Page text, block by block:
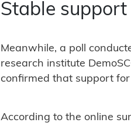
Stable
Meanwhile, a poll
research institute
confirmed that support
According to the online